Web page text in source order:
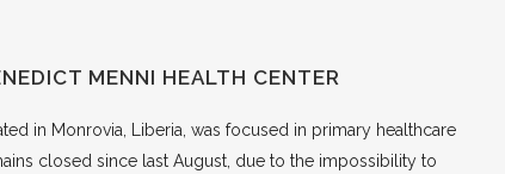
MENNI HEALTH CENTER
in Monrovia, Liberia, was focused in primary healthcare
closed since last August, due to the impossibility to